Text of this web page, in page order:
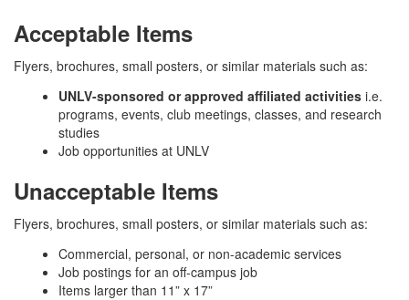
Acceptable Items
Flyers, brochures, small posters, or similar materials such as:
UNLV-sponsored or approved affiliated activities i.e.
programs, events, club meetings, classes, and research
studies
Job opportunities at UNLV
Unacceptable Items
Flyers, brochures, small posters, or similar materials such as:
Commercial, personal, or non-academic services
Job postings for an off-campus job
Items larger than 11” x 17”